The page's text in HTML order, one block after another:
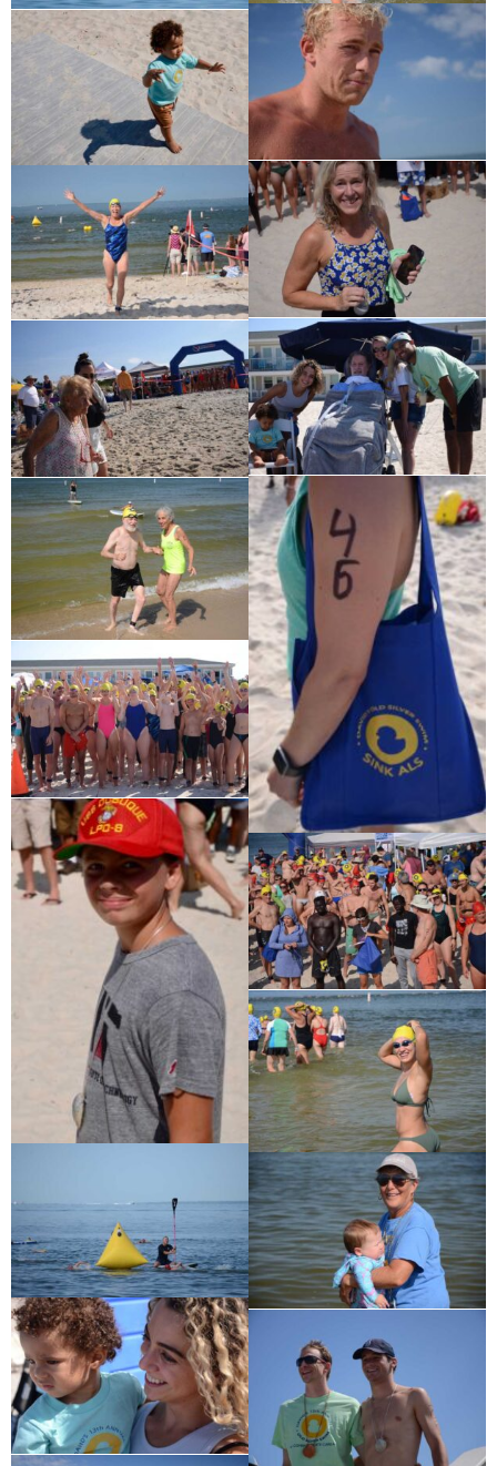
Charles Park Shaw
Sandra A. (McDonald) Tufts
Janet Marie Turner
Michael F. Thayer
John D. Dooley
Alfred Robinson, Jr.
Lawrence F. Collins III